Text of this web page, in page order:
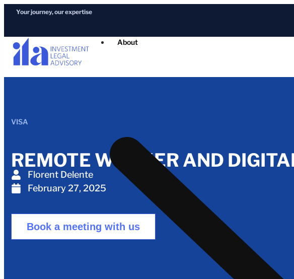
Your journey, our expertise
About
VISA
REMOTE WORKER AND
Florent Delente
February 27, 2025
Book a meeting with us